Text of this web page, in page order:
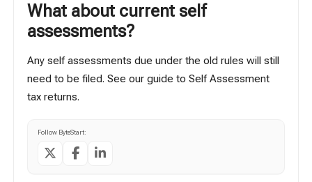
What about current self
assessments?
Any self assessments due under the old rules will still
need to be filed. See our guide toSelf Assessment
tax returns.
Follow ByteStart: